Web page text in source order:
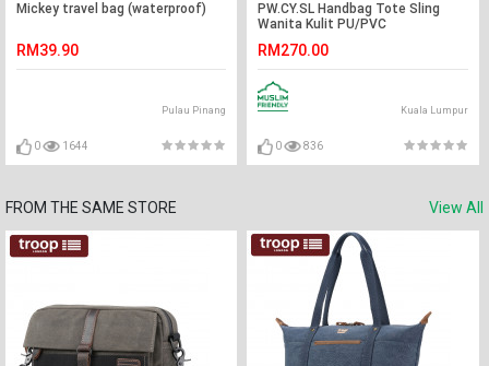
Mickey travel bag (waterproof)
RM39.90
Pulau Pinang
0 1644
PW.CY.SL Handbag Tote Sling
Wanita Kulit PU/PVC
RM270.00
Kuala Lumpur
0 836
FROM THE SAME STORE View All